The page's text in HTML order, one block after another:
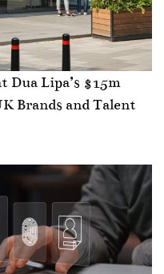
Lipa’s $15m
Brands and Talent